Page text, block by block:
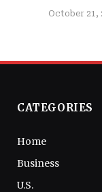
October 21,
CATEGORIES
Home
Business
U.S.